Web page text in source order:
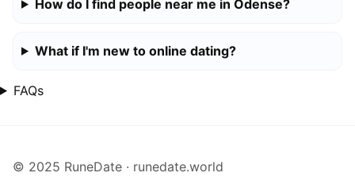
How do I find people near me in Odense?
What if I'm new to online dating?
FAQs
© 2025 RuneDate · runedate.world